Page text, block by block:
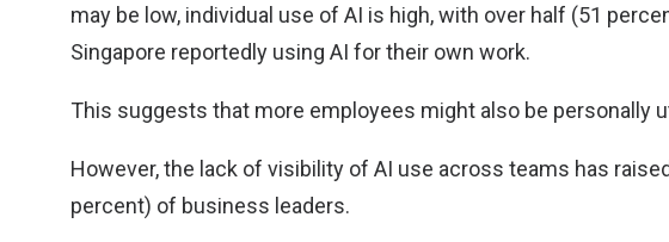
may be low, individual use of AI is high, with over half (51
Singapore reportedly using AI for their own work.
This suggests that more employees might also be personally
However, the lack of visibility of AI use across teams has
percent) of business leaders.